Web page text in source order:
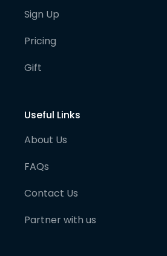
Sign Up
Pricing
Gift
Useful Links
About Us
FAQs
Contact Us
Partner with us